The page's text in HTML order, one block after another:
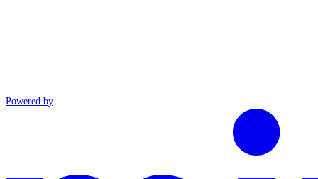
Powered by